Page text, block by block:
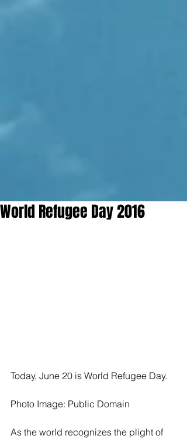
World Refugee Day 2016
Today, June 20 is World Refugee Day.
Photo Image: Public Domain
As the world recognizes the plight of